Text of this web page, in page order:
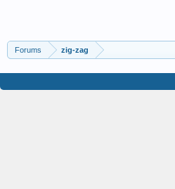
Forums zig-zag